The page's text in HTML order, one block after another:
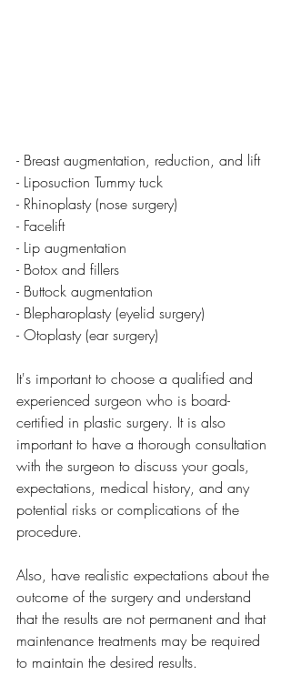
- Breast augmentation, reduction, and lift
- Liposuction Tummy tuck
- Rhinoplasty (nose surgery)
- Facelift
- Lip augmentation
- Botox and fillers
- Buttock augmentation
- Blepharoplasty (eyelid surgery)
- Otoplasty (ear surgery)
It's important to choose a qualified and
experienced surgeon who is board-
certified in plastic surgery. It is also
important to have a thorough consultation
with the surgeon to discuss your goals,
expectations, medical history, and any
potential risks or complications of the
procedure.
Also, have realistic expectations about the
outcome of the surgery and understand
that the results are not permanent and that
maintenance treatments may be required
to maintain the desired results.